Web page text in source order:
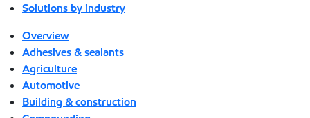
Solutions by industry
Overview
Adhesives & sealants
Agriculture
Automotive
Building & construction